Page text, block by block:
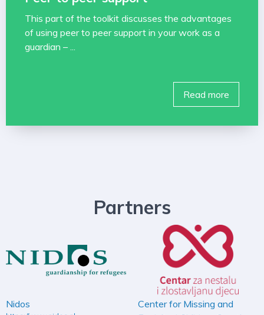
This part of the toolkit discusses the advantages
of using peer to peer support in your work as a
guardian – ...
Read more
Partners
Nidos
Center for Missing and